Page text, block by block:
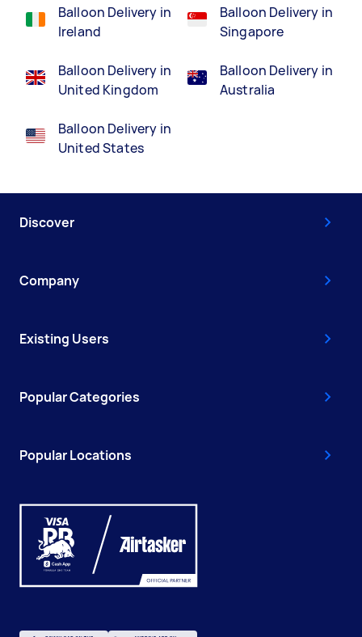
Balloon Delivery in
Ireland
Balloon Delivery in
United Kingdom
Balloon Delivery in
United States
Balloon Delivery in
Singapore
Balloon Delivery in
Australia
Discover
Company
Existing Users
Popular Categories
Popular Locations